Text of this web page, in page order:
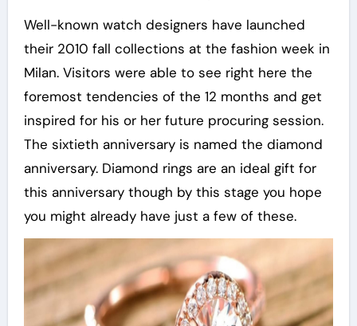
Well-known watch designers have launched
their 2010 fall collections at the fashion week in
Milan. Visitors were able to see right here the
foremost tendencies of the 12 months and get
inspired for his or her future procuring session.
The sixtieth anniversary is named the diamond
anniversary. Diamond rings are an ideal gift for
this anniversary though by this stage you hope
you might already have just a few of these.